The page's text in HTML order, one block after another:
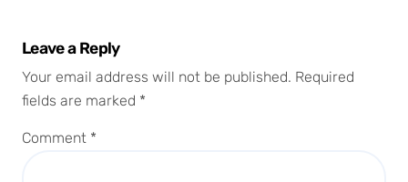
Leave a Reply
Your email address will not be published. Required
fields are marked *
Comment *